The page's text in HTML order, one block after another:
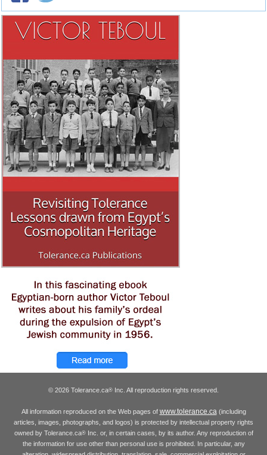
© 2026 Tolerance.ca® Inc. All reproduction rights reserved.
All information reproduced on the Web pages of www.tolerance.ca (including
articles, images, photographs, and logos) is protected by intellectual property rights
owned by Tolerance.ca®Inc. or, in certain cases, by its author. Any reproduction of
the information for use other than personal use is prohibited. In particular, any